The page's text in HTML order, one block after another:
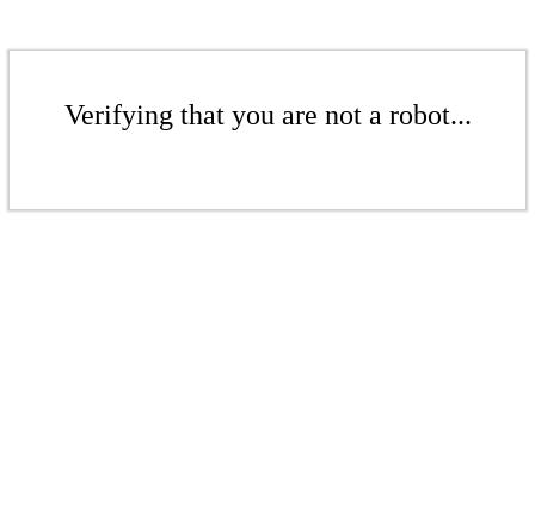
Verifying that you are not a robot...